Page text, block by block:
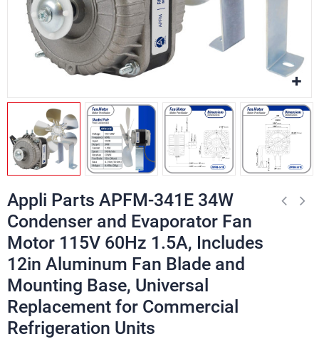
Appli Parts APFM-341E 34W
Condenser and Evaporator Fan
Motor 115V 60Hz 1.5A, Includes
12in Aluminum Fan Blade and
Mounting Base, Universal
Replacement for Commercial
Refrigeration Units